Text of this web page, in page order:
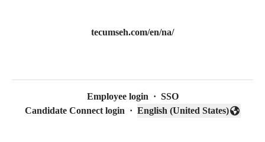
tecumseh.com/en/na/
Employee login · SSO
Candidate Connect login ·
Change language
English (United States)